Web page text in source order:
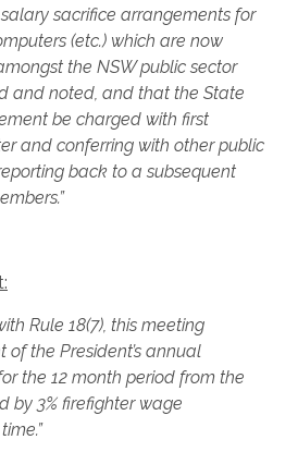
sacrifice arrangements for
(etc.) which are now
the NSW public sector
and noted, and that the State
be charged with first
and conferring with other public
back to a subsequent
Rule 18(7), this meeting
the President’s annual
the 12 month period from the
by 3% firefighter wage